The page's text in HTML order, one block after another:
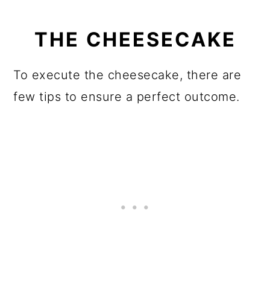
THE CHEESECAKE
To execute the cheesecake, there are
few tips to ensure a perfect outcome.